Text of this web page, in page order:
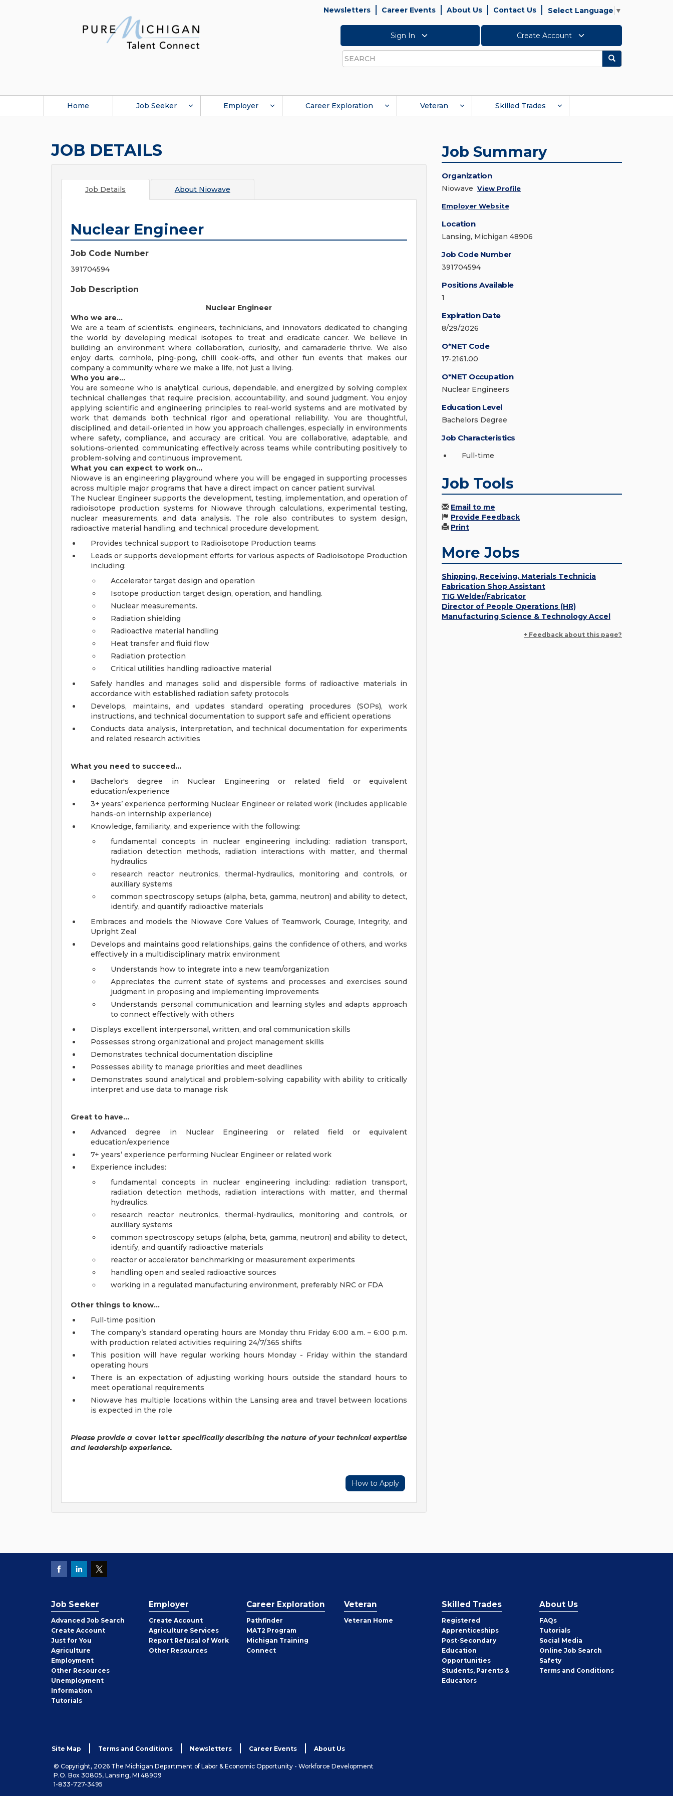
Newsletters Career Events About Us Contact Us Select Language ▼
Sign In Create Account
Search
Search
Home Job Seeker Employer Career Exploration Veteran Skilled Trades
JOB DETAILS
Job Details About Niowave
Nuclear Engineer
Job Code Number
391704594
Job Description
Nuclear Engineer
Who we are…
We are a team of scientists, engineers, technicians, and innovators dedicated to changing
the world by developing medical isotopes to treat and eradicate cancer. We believe in
building an environment where collaboration, curiosity, and camaraderie thrive. We also
enjoy darts, cornhole, ping-pong, chili cook-offs, and other fun events that makes our
company a community where we make a life, not just a living.
Who you are…
You are someone who is analytical, curious, dependable, and energized by solving complex
technical challenges that require precision, accountability, and sound judgment. You enjoy
applying scientific and engineering principles to real-world systems and are motivated by
work that demands both technical rigor and operational reliability. You are thoughtful,
disciplined, and detail-oriented in how you approach challenges, especially in environments
where safety, compliance, and accuracy are critical. You are collaborative, adaptable, and
solutions-oriented, communicating effectively across teams while contributing positively to
problem-solving and continuous improvement.
What you can expect to work on…
Niowave is an engineering playground where you will be engaged in supporting processes
across multiple major programs that have a direct impact on cancer patient survival.
The Nuclear Engineer supports the development, testing, implementation, and operation of
radioisotope production systems for Niowave through calculations, experimental testing,
nuclear measurements, and data analysis. The role also contributes to system design,
radioactive material handling, and technical procedure development.
Provides technical support to Radioisotope Production teams
Leads or supports development efforts for various aspects of Radioisotope Production
including:
Accelerator target design and operation
Isotope production target design, operation, and handling.
Nuclear measurements.
Radiation shielding
Radioactive material handling
Heat transfer and fluid flow
Radiation protection
Critical utilities handling radioactive material
Safely handles and manages solid and dispersible forms of radioactive materials in
accordance with established radiation safety protocols
Develops, maintains, and updates standard operating procedures (SOPs), work
instructions, and technical documentation to support safe and efficient operations
Conducts data analysis, interpretation, and technical documentation for experiments
and related research activities
What you need to succeed…
Bachelor's degree in Nuclear Engineering or related field or equivalent
education/experience
3+ years’ experience performing Nuclear Engineer or related work (includes applicable
hands-on internship experience)
Knowledge, familiarity, and experience with the following:
fundamental concepts in nuclear engineering including: radiation transport,
radiation detection methods, radiation interactions with matter, and thermal
hydraulics
research reactor neutronics, thermal-hydraulics, monitoring and controls, or
auxiliary systems
common spectroscopy setups (alpha, beta, gamma, neutron) and ability to detect,
identify, and quantify radioactive materials
Embraces and models the Niowave Core Values of Teamwork, Courage, Integrity, and
Upright Zeal
Develops and maintains good relationships, gains the confidence of others, and works
effectively in a multidisciplinary matrix environment
Understands how to integrate into a new team/organization
Appreciates the current state of systems and processes and exercises sound
judgment in proposing and implementing improvements
Understands personal communication and learning styles and adapts approach
to connect effectively with others
Displays excellent interpersonal, written, and oral communication skills
Possesses strong organizational and project management skills
Demonstrates technical documentation discipline
Possesses ability to manage priorities and meet deadlines
Demonstrates sound analytical and problem-solving capability with ability to critically
interpret and use data to manage risk
Great to have…
Advanced degree in Nuclear Engineering or related field or equivalent
education/experience
7+ years’ experience performing Nuclear Engineer or related work
Experience includes:
fundamental concepts in nuclear engineering including: radiation transport,
radiation detection methods, radiation interactions with matter, and thermal
hydraulics.
research reactor neutronics, thermal-hydraulics, monitoring and controls, or
auxiliary systems
common spectroscopy setups (alpha, beta, gamma, neutron) and ability to detect,
identify, and quantify radioactive materials
reactor or accelerator benchmarking or measurement experiments
handling open and sealed radioactive sources
working in a regulated manufacturing environment, preferably NRC or FDA
Other things to know…
Full-time position
The company’s standard operating hours are Monday thru Friday 6:00 a.m. – 6:00 p.m.
with production related activities requiring 24/7/365 shifts
This position will have regular working hours Monday - Friday within the standard
operating hours
There is an expectation of adjusting working hours outside the standard hours to
meet operational requirements
Niowave has multiple locations within the Lansing area and travel between locations
is expected in the role
Please provide a cover letter specifically describing the nature of your technical expertise
and leadership experience.
How to Apply
Job Summary
Organization
Niowave View Profile
Employer Website
Location
Lansing, Michigan 48906
Job Code Number
391704594
Positions Available
1
Expiration Date
8/29/2026
O*NET Code
17-2161.00
O*NET Occupation
Nuclear Engineers
Education Level
Bachelors Degree
Job Characteristics
Full-time
Job Tools
Email to me
Provide Feedback
Print
More Jobs
Shipping, Receiving, Materials Technicia
Fabrication Shop Assistant
TIG Welder/Fabricator
Director of People Operations (HR)
Manufacturing Science & Technology Accel
+ Feedback about this page?
Job Seeker
Advanced Job Search
Create Job
Seeker
Account
Just for You
Agriculture
Employment
Other Job
Seeker
Resources
Unemployment
Information
Tutorials
Employer
Create Employer
Account
Agriculture Services
Report Refusal of Work
Other Employer
Resources
Career Exploration
Pathfinder
MAT2 Program
Michigan Training
Connect
Veteran
Veteran Home
Skilled Trades
Registered
Apprenticeships
Post-Secondary
Education
Opportunities
Students, Parents &
Educators
About Us
FAQs
Tutorials
Social Media
Online Job Search
Safety
Terms and Conditions
Site Map Terms and Conditions Newsletters Career Events About Us
© Copyright, 2026 The Michigan Department of Labor & Economic Opportunity - Workforce Development
P.O. Box 30805, Lansing, MI 48909
1-833-727-3495